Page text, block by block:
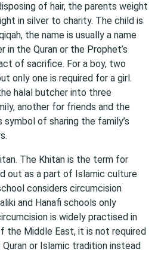
of hair, the parents weight
in silver to charity. The child is
the name is usually a name
in the Quran or the Prophet’s
of sacrifice. For a boy, two
only one is required for a girl.
halal butcher into three
another for friends and the
of sharing the family’s
The Khitan is the term for
out as a part of Islamic culture
considers circumcision
and Hanafi schools only
is widely practised in
the Middle East, it is not required
or Islamic tradition instead